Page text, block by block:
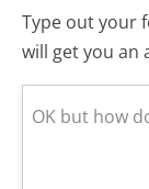
Type out your
will get you an